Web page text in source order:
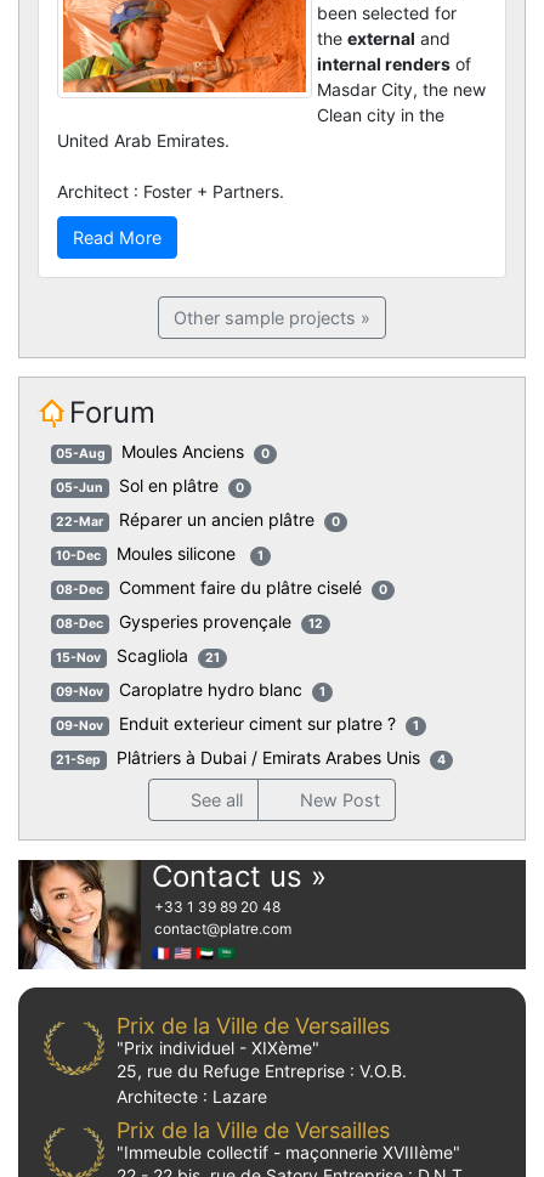
been selected for
the external and
internal rendersof
Masdar City, the new
Clean city in the
United Arab Emirates.
Architect : Foster + Partners.
Read More
Other sample projects »
Forum
05-Aug Moules Anciens 0
05-Jun Sol en plâtre 0
22-Mar Réparer un ancien plâtre 0
10-Dec Moules silicone 1
08-Dec Comment faire du plâtre ciselé 0
08-Dec Gysperies provençale 12
15-Nov Scagliola 21
09-Nov Caroplatre hydro blanc 1
09-Nov Enduit exterieur ciment sur platre ? 1
21-Sep Plâtriers à Dubai / Emirats Arabes Unis 4
See all New Post
Contact us »
+33 1 39 89 20 48
contact@platre.com
🇫🇷 🇺🇸 🇦🇪 🇸🇦
Prix de la Ville de Versailles
"Prix individuel - XIXème"
25, rue du Refuge Entreprise : V.O.B.
Architecte : Lazare
Prix de la Ville de Versailles
"Immeuble collectif - maçonnerie XVIIIème"